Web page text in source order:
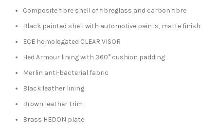
Composite fibre shell of fibreglass and carbon fibre
Black painted shell with automotive paints, matte finish
ECE homologated CLEAR VISOR
Hed Armour lining with 360° cushion padding
Merlin anti-bacterial fabric
Black leather lining
Brown leather trim
Brass HEDON plate